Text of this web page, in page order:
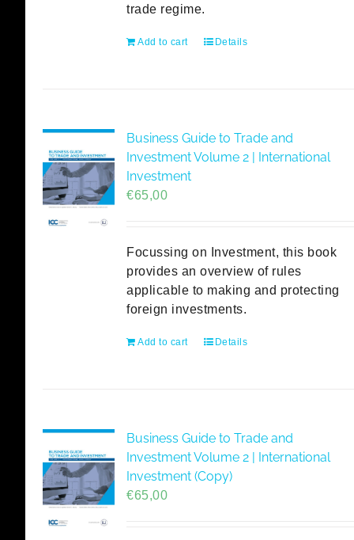
trade regime.
Add to cart Details
Business Guide to Trade and
Investment Volume 2 | International
Investment
€65,00
Focussing on Investment, this book
provides an overview of rules
applicable to making and protecting
foreign investments.
Add to cart Details
Business Guide to Trade and
Investment Volume 2 | International
Investment (Copy)
€65,00